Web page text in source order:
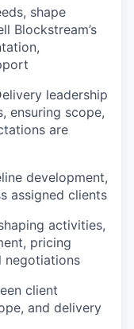
shape
Blockstream’s
leadership
ensuring scope,
are
development,
assigned clients
activities,
pricing
negotiations
client
and delivery